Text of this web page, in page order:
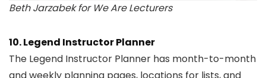
Beth Jarzabek for We Are Lecturers
10. Legend Instructor Planner
The Legend Instructor Planner has month-to-month
and weekly planning pages, locations for lists, and